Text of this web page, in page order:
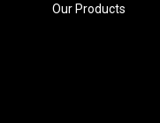
Our Products